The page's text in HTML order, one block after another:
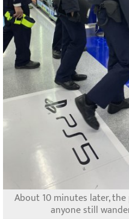
About 10 minutes later,
anyone still